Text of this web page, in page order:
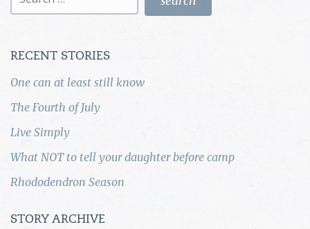
RECENT STORIES
One can at least still know
The Fourth of July
Live Simply
What NOT to tell your daughter before camp
Rhododendron Season
STORY ARCHIVE